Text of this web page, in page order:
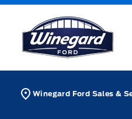
Skip to Menu
Skip to Content
Skip to Footer
Winegard Ford
Winegard Ford Sales &